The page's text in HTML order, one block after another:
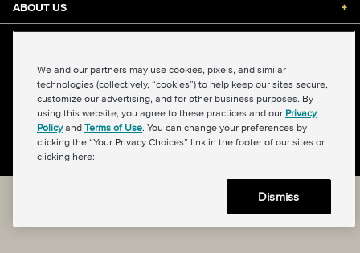
ABOUT US +
Privacy Policy|Transparency in Supply Chains Act
About Our Ads
|Your Privacy Choices
Back to top
We and our partners may use cookies, pixels, and similar
technologies (collectively, “cookies”) to help keep our sites secure,
customize our advertising, and for other business purposes. By
using this website, you agree to these practices and our Privacy
Policyand Terms of Use. You can change your preferences by
clicking the “Your Privacy Choices” link in the footer of our sites or
clicking here:
Dismiss